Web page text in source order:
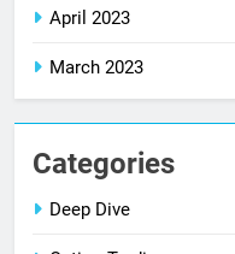
April 2023
March 2023
Categories
Deep Dive